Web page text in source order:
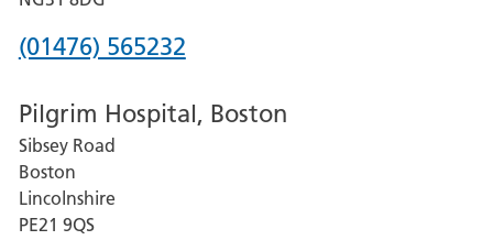
Phone
for
Grantham
and
District
(01476) 565232
Pilgrim Hospital, Boston
Sibsey Road
Boston
Lincolnshire
PE21 9QS